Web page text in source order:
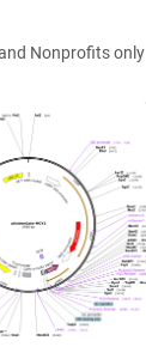
Nonprofits only